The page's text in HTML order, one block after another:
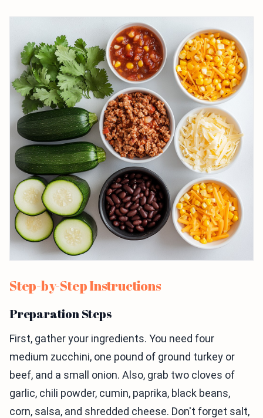
Step-by-Step Instructions
Preparation Steps
First, gather your ingredients. You need four
medium zucchini, one pound of ground turkey or
beef, and a small onion. Also, grab two cloves of
garlic, chili powder, cumin, paprika, black beans,
corn, salsa, and shredded cheese. Don't forget salt,